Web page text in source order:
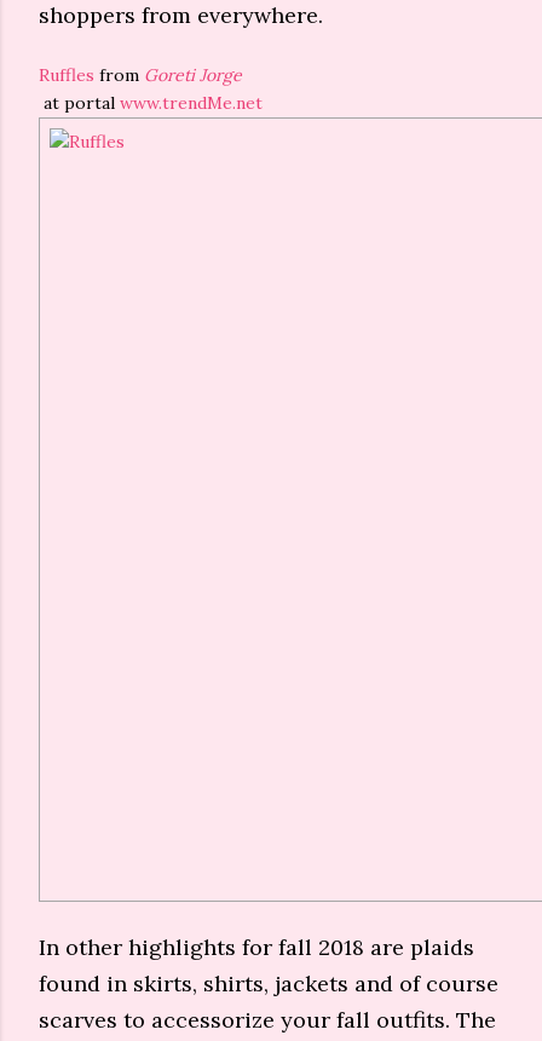
shoppers from everywhere.
Ruffles from Goreti Jorge
at portal www.trendMe.net
In other highlights for fall 2018 are plaids
found in skirts, shirts, jackets and of course
scarves to accessorize your fall outfits. The